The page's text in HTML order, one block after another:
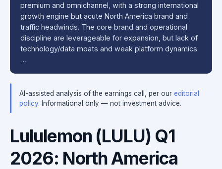
premium and omnichannel, with a strong international
growth engine but acute North America brand and
traffic headwinds. The core brand and operational
discipline are leverageable for expansion, but lack of
technology/data moats and weak platform dynamics
…
AI-assisted analysis of the earnings call, per our editorial
policy. Informational only — not investment advice.
Lululemon (LULU) Q1
2026: North America